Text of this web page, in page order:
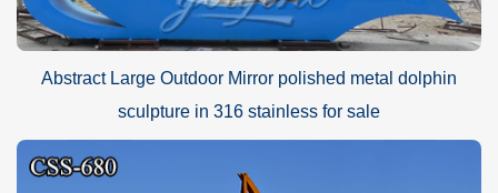
Abstract Large Outdoor Mirror polished metal dolphin
sculpture in 316 stainless for sale